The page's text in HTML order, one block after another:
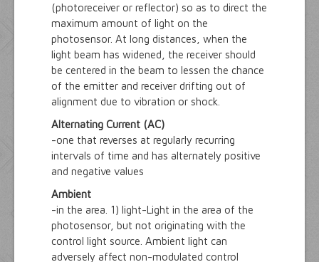
(photoreceiver or reflector) so as to direct the
maximum amount of light on the
photosensor. At long distances, when the
light beam has widened, the receiver should
be centered in the beam to lessen the chance
of the emitter and receiver drifting out of
alignment due to vibration or shock.
Alternating Current (AC)
-one that reverses at regularly recurring
intervals of time and has alternately positive
and negative values
Ambient
-in the area. 1) light-Light in the area of the
photosensor, but not originating with the
control light source. Ambient light can
adversely affect non-modulated control